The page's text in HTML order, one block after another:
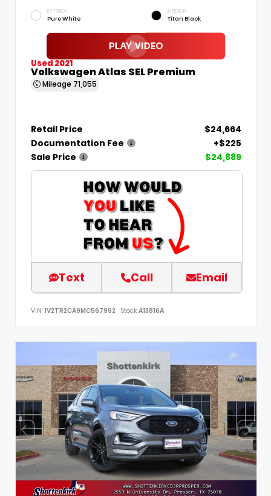
EXTERIOR
Pure White
INTERIOR
Titan Black
Used 2021
Volkswagen Atlas SEL Premium
Mileage 71,055
Retail Price
$24,664
Documentation Fee
+$225
Sale Price
$24,889
Text Call Email
VIN: 1V2TR2CA9MC567992 Stock:A13816A